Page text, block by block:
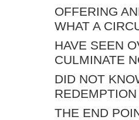
OFFERING
WHAT A
HAVE SEEN
CULMINATE
DID NOT
THE END